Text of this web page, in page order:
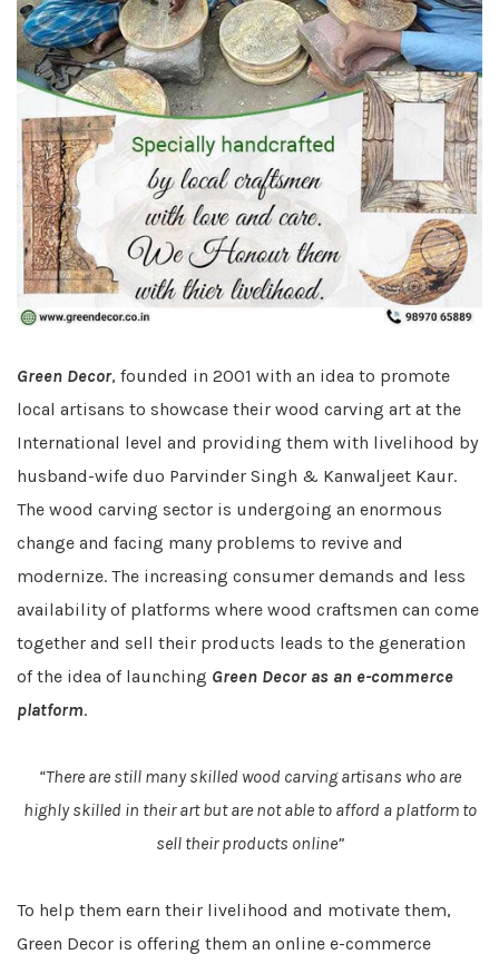
Green Decor, founded in 2001 with an idea to promote
local artisans to showcase their wood carving art at the
International level and providing them with livelihood by
husband-wife duo Parvinder Singh & Kanwaljeet Kaur.
The wood carving sector is undergoing an enormous
change and facing many problems to revive and
modernize. The increasing consumer demands and less
availability of platforms where wood craftsmen can come
together and sell their products leads to the generation
of the idea of launching Green Decor as an e-commerce
platform.
“There are still many skilled wood carving artisans who are
highly skilled in their art but are not able to afford a platform to
sell their products online”
To help them earn their livelihood and motivate them,
Green Decor is offering them an online e-commerce